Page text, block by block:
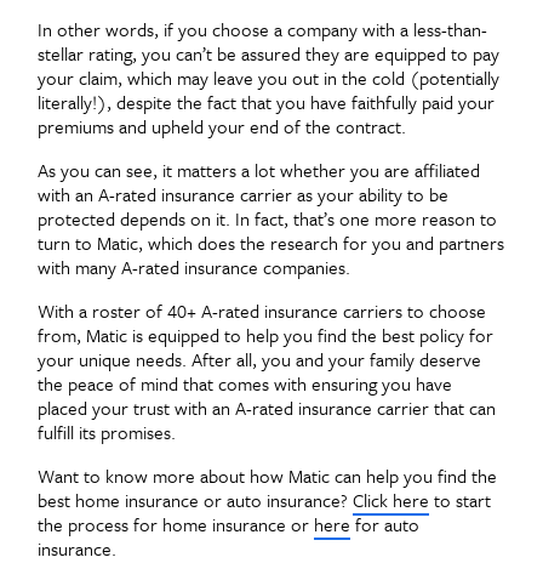
In other words, if you choose a company with a less-than-
stellar rating, you can’t be assured they are equipped to pay
your claim, which may leave you out in the cold (potentially
literally!), despite the fact that you have faithfully paid your
premiums and upheld your end of the contract.
As you can see, it matters a lot whether you are affiliated
with an A-rated insurance carrier as your ability to be
protected depends on it. In fact, that’s one more reason to
turn to Matic, which does the research for you and partners
with many A-rated insurance companies.
With a roster of 40+ A-rated insurance carriers to choose
from, Matic is equipped to help you find the best policy for
your unique needs. After all, you and your family deserve
the peace of mind that comes with ensuring you have
placed your trust with an A-rated insurance carrier that can
fulfill its promises.
Want to know more about how Matic can help you find the
best home insurance or auto insurance? Click here to start
the process for home insurance or herefor auto
insurance.